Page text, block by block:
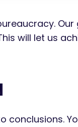
will let us
conclusions.